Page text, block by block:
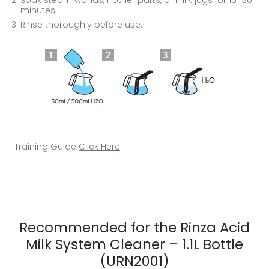
minutes.
Rinse thoroughly before use.
Training Guide Click Here
Recommended for the Rinza Acid
Milk System Cleaner – 1.1L Bottle
(URN2001)